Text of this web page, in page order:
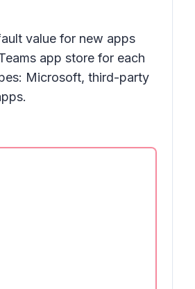
value for new apps
app store for each
Microsoft, third-party